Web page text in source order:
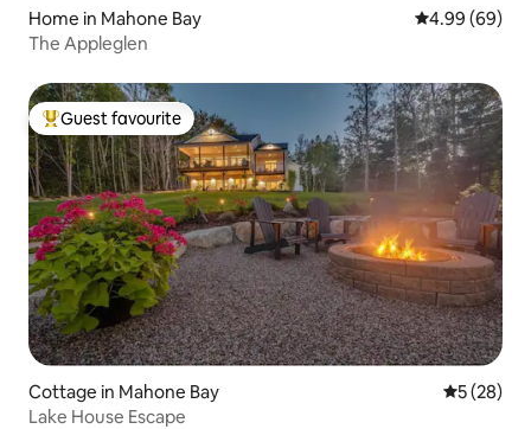
Home in Mahone Bay 4.99 out of 5
4.99 (69)
The Appleglen
Top guest favourite
Guest favourite
Cottage in Mahone Bay 5 out of 5
5 (28)
Lake House Escape